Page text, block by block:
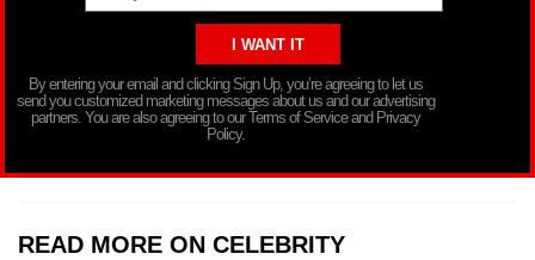
By entering your email and clicking Sign Up, you’re agreeing to let us
send you customized marketing messages about us and our advertising
partners. You are also agreeing to our Terms of Service and Privacy
Policy.
READ MORE ON CELEBRITY